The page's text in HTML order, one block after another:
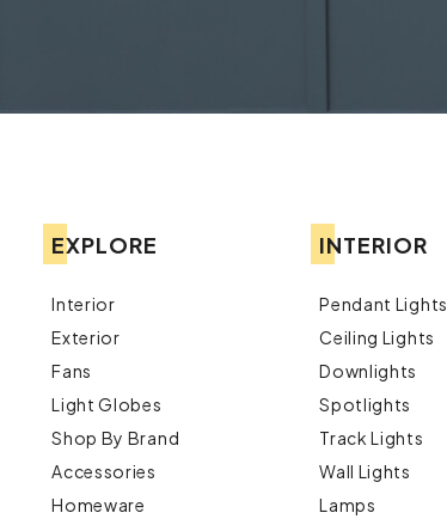
EXPLORE
Interior
Exterior
Fans
Light Globes
Shop By Brand
Accessories
Homeware
INTERIOR
Pendant Lights
Ceiling Lights
Downlights
Spotlights
Track Lights
Wall Lights
Lamps